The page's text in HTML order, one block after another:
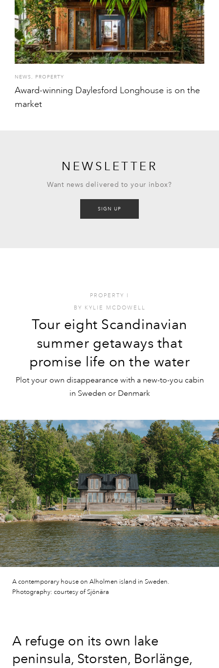
NEWS , PROPERTY
Award-winning Daylesford Longhouse is on the
market
NEWSLETTER
Want news delivered to your inbox?
SIGN UP
PROPERTY I
BY KYLIE MCDOWELL
Tour eight Scandinavian
summer getaways that
promise life on the water
Plot your own disappearance with a new-to-you cabin
in Sweden or Denmark
A contemporary house on Alholmen island in Sweden.
Photography: courtesy of Sjönära
A refuge on its own lake
peninsula, Storsten, Borlänge,